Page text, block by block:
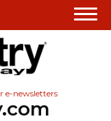
e-newsletters